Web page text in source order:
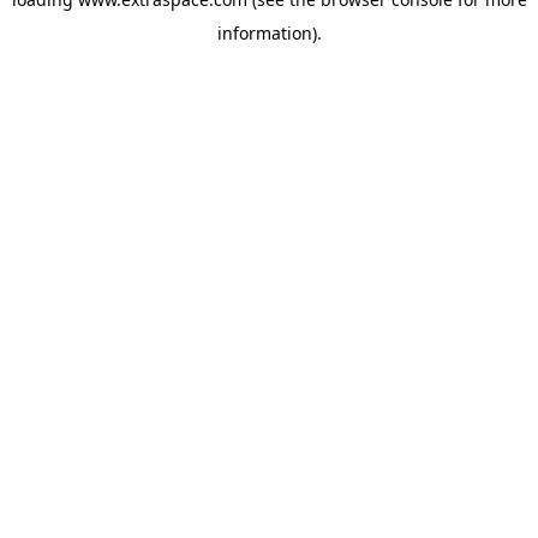
information).